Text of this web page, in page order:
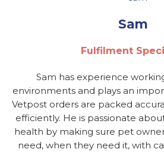
Sam
Fulfilment
Sam has experience
environments and plays an
Vetpost orders are packed
efficiently. He is passionate
health by making sure pet
need, when they need it, with